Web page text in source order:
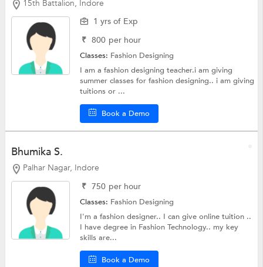
15th Battalion, Indore
1 yrs of Exp
₹ 800 per hour
Classes: Fashion Designing
I am a fashion designing teacher.i am giving
summer classes for fashion designing.. i am giving
tuitions or ...
Book a Demo
Bhumika S.
Palhar Nagar, Indore
₹ 750 per hour
Classes: Fashion Designing
I'm a fashion designer.. I can give online tuition ..
I have degree in Fashion Technology.. my key
skills are...
Book a Demo